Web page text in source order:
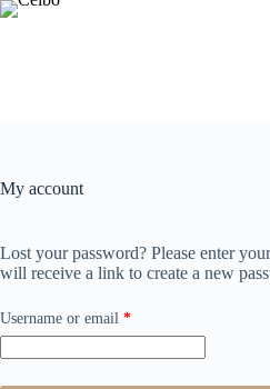
My account
Lost your password? Please enter
will receive a link to create a new
Username or email *